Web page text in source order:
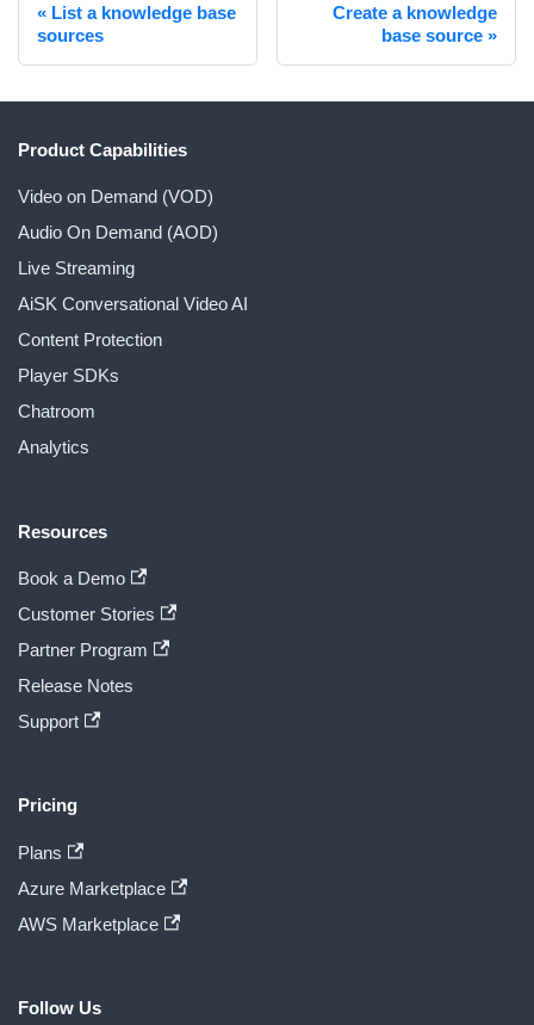
List a knowledge base
sources
Create a knowledge
base source
Product Capabilities
Video on Demand (VOD)
Audio On Demand (AOD)
Live Streaming
AiSK Conversational Video AI
Content Protection
Player SDKs
Chatroom
Analytics
Resources
Book a Demo
Customer Stories
Partner Program
Release Notes
Support
Pricing
Plans
Azure Marketplace
AWS Marketplace
Follow Us